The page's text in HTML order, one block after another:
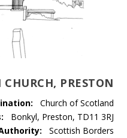
PRESTON
Church of Scotland
Bonkyl, Preston, TD11 3RJ
Scottish Borders